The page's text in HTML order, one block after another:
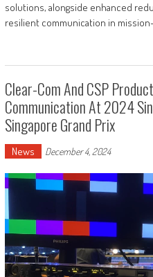
solutions, alongside enhanced
resilient communication in
Clear-Com And CSP
Communication At 2024
Singapore Grand Prix
News December 4, 2024